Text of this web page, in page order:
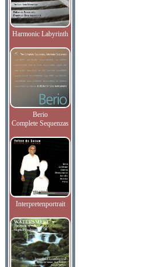
Harmonic Labyrinth
Berio
Complete Sequenzas
Interpretenportrait